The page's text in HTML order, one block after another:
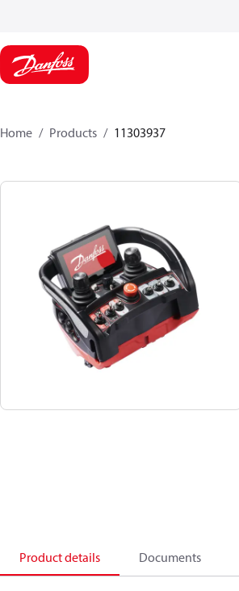
Home Products 11303937
Product details Documents